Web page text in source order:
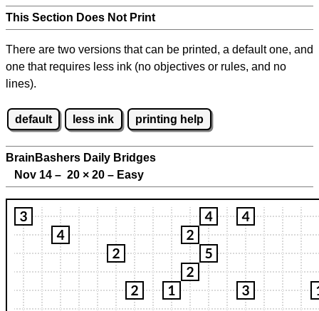
This Section Does Not Print
There are two versions that can be printed, a default one, and
one that requires less ink (no objectives or rules, and no
lines).
default less ink printing help
BrainBashers Daily Bridges
Nov 14 – 20 × 20 – Easy